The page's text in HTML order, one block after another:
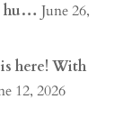
hu… June 26,
here! With
12, 2026